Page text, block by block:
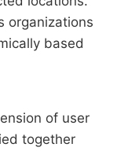
organizations
based
of user
together